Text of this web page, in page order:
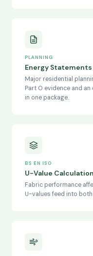
PLANNING
Energy Statements
Major residential
Part O evidence and
in one package.
BS EN ISO
U-Value
Fabric performance
U-values feed into both